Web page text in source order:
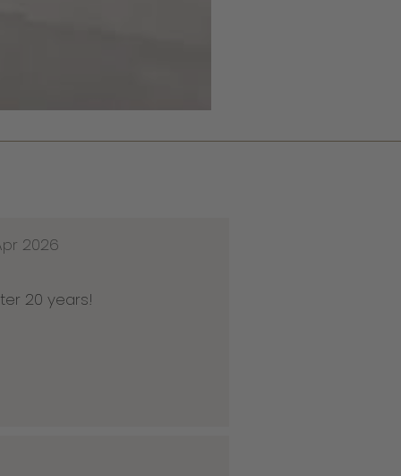
2026
20 years!